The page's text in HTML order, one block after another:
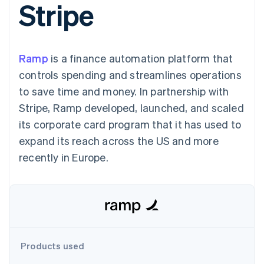
Payment
methods
Access to
Terminal
In-person
payments
Authorization
Acceptance
optimisations
Accelerated
checkout
Financial
Linked
Custom
Data Pipeline
Data sync
More
SaaS
By industry
AI companies
Creator economy
Gaming
Hospitality, travel and
leisure
Insurance
Media and
entertainment
Non-profits
Public sector
billing
Issue stablecoin-
backed cards
Resources
App integrations
Code samples
Developers blog
API status
Product roadmap
Sessions annual
Newsroom
Stripe Press
Contact
Contact sales
Become a partner
Stripe
Ramp is a finance automation platform that
controls spending and streamlines operations
to save time and money. In partnership with
Stripe, Ramp developed, launched, and scaled
its corporate card program that it has used to
expand its reach across the US and more
recently in Europe.
Products used